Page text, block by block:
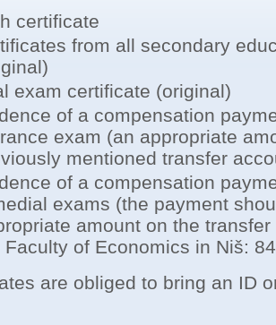
certificate
from all secondary
exam certificate (original)
of a compensation
exam (an appropriate
mentioned transfer
of a compensation
exams (the payment
amount on the
Faculty of Economics in Niš:
are obliged to bring an ID